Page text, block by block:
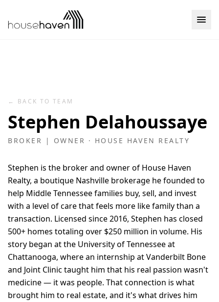
← BACK TO TEAM
Stephen Delahoussaye
BROKER | OWNER · HOUSE HAVEN REALTY
Stephen is the broker and owner of House Haven
Realty, a boutique Nashville brokerage he founded to
help Middle Tennessee families buy, sell, and invest
with a level of care that feels more like family than a
transaction. Licensed since 2016, Stephen has closed
500+ homes totaling over $250 million in volume. His
story began at the University of Tennessee at
Chattanooga, where an internship at Vanderbilt Bone
and Joint Clinic taught him that his real passion wasn't
medicine — it was people. That connection is what
brought him to real estate, and it's what drives him